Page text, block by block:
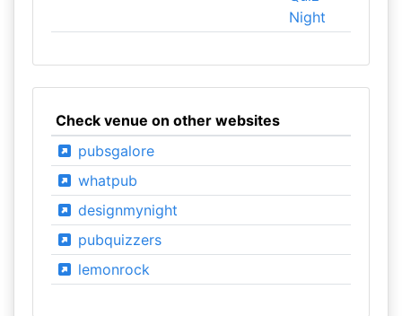
Night
Check venue on other websites
pubsgalore
whatpub
designmynight
pubquizzers
lemonrock